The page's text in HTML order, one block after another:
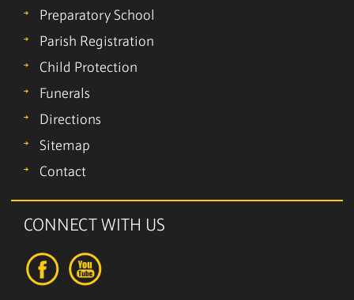
Preparatory School
Parish Registration
Child Protection
Funerals
Directions
Sitemap
Contact
CONNECT WITH US